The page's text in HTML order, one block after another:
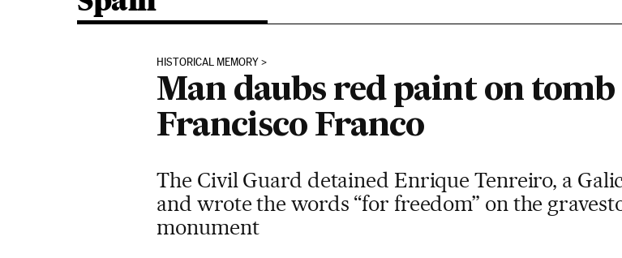
HISTORICAL MEMORY
Man daubs red paint on
Francisco Franco
The Civil Guard detained Enrique Tenreiro, a
and wrote the words “for freedom” on the
monument